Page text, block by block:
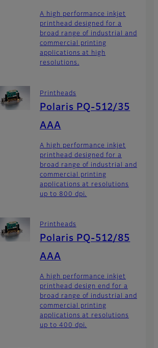
A high performance inkjet
printhead designed for a
broad range of industrial and
commercial printing
applications at high
resolutions.
Printheads
Polaris PQ-512/35
AAA
A high performance inkjet
printhead designed for a
broad range of industrial and
commercial printing
applications at resolutions
up to 800 dpi.
Printheads
Polaris PQ-512/85
AAA
A high performance inkjet
printhead design end for a
broad range of industrial and
commercial printing
applications at resolutions
up to 400 dpi.